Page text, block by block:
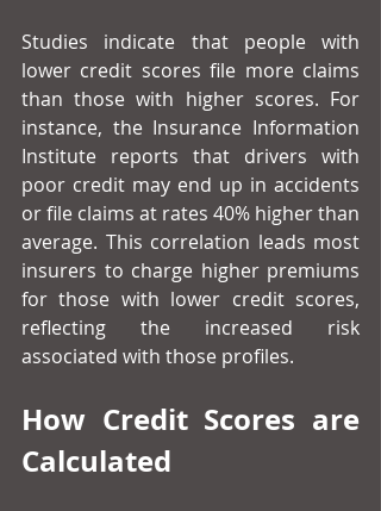
Studies indicate that people with
lower credit scores file more claims
than those with higher scores. For
instance, the Insurance Information
Institute reports that drivers with
poor credit may end up in accidents
or file claims at rates 40% higher than
average. This correlation leads most
insurers to charge higher premiums
for those with lower credit scores,
reflecting the increased risk
associated with those profiles.
How Credit Scores are
Calculated